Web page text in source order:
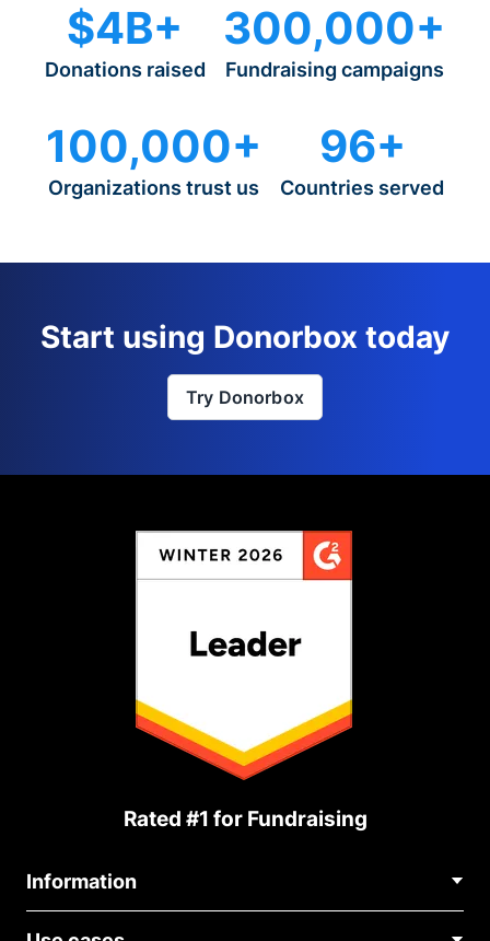
$4B+
Donations raised
300,000+
Fundraising campaigns
100,000+
Organizations trust us
96+
Countries served
Start using Donorbox today
Try Donorbox
Rated #1 for Fundraising
Information